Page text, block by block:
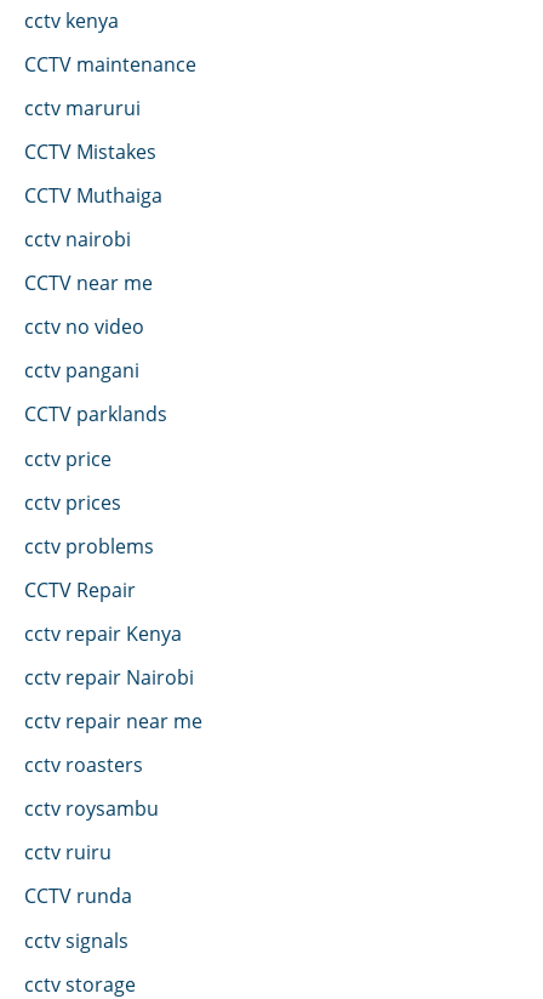
cctv kenya
CCTV maintenance
cctv marurui
CCTV Mistakes
CCTV Muthaiga
cctv nairobi
CCTV near me
cctv no video
cctv pangani
CCTV parklands
cctv price
cctv prices
cctv problems
CCTV Repair
cctv repair Kenya
cctv repair Nairobi
cctv repair near me
cctv roasters
cctv roysambu
cctv ruiru
CCTV runda
cctv signals
cctv storage